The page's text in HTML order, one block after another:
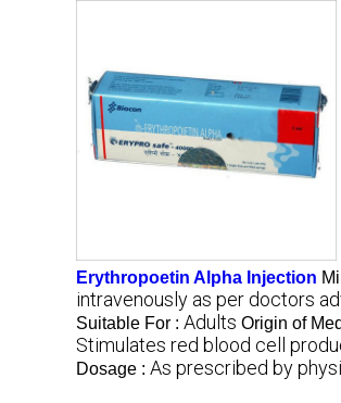
Erythropoetin Alpha Injection
intravenously as per doctors
Suitable For : Adults Origin of
Stimulates red blood cell
Dosage : As prescribed by